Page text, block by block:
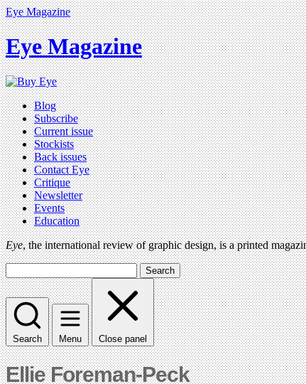
Eye Magazine
Eye Magazine
Blog
Subscribe
Current issue
Stockists
Back issues
Contact Eye
Critique
Newsletter
Events
Education
Eye, the international review of graphic design, is a printed
Search
Search Menu Close panel
Ellie Foreman-Peck